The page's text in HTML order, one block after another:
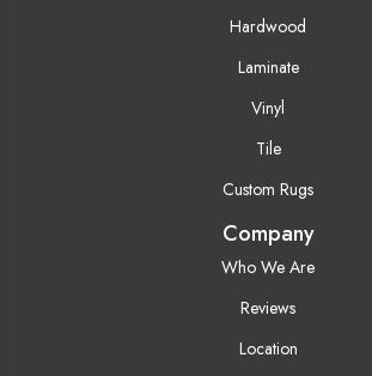
Hardwood
Laminate
Vinyl
Tile
Custom Rugs
Company
Who We Are
Reviews
Location